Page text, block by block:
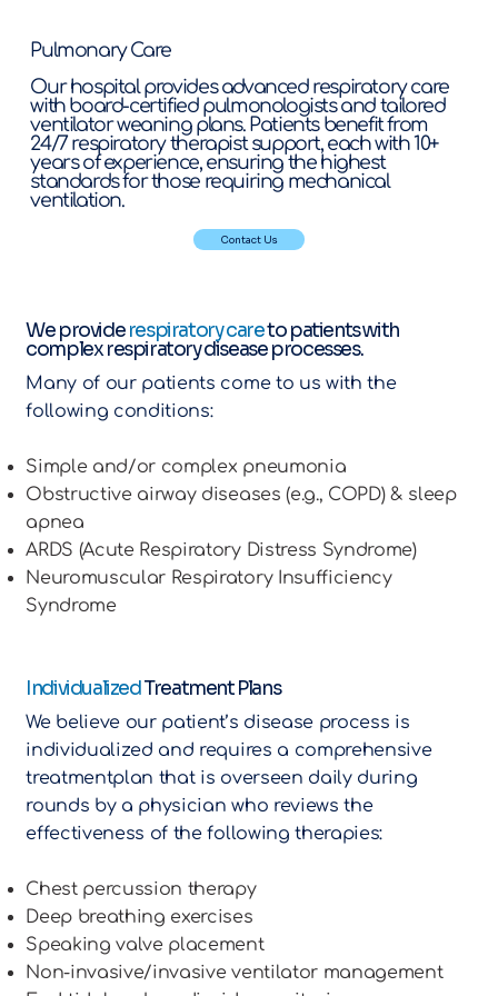
Pulmonary Care
Our hospital provides advanced respiratory care
with board-certified pulmonologists and tailored
ventilator weaning plans. Patients benefit from
24/7 respiratory therapist support, each with 10+
years of experience, ensuring the highest
standards for those requiring mechanical
ventilation.
Contact Us
We providerespiratory careto patients with
complex respiratory disease processes.
Many of our patients come to us with the
following conditions:
Simple and/or complex pneumonia
Obstructive airway diseases (e.g., COPD) & sleep
apnea
ARDS (Acute Respiratory Distress Syndrome)
Neuromuscular Respiratory Insufficiency
Syndrome
IndividualizedTreatment Plans
We believe our patient’s disease process is
individualized and requires a comprehensive
treatmentplan that is overseen daily during
rounds by a physician who reviews the
effectiveness of the following therapies:
Chest percussion therapy
Deep breathing exercises
Speaking valve placement
Non-invasive/invasive ventilator management